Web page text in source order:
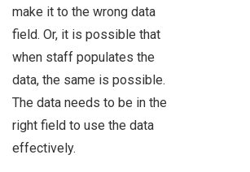
make it to the wrong data
field. Or, it is possible that
when staff populates the
data, the same is possible.
The data needs to be in the
right field to use the data
effectively.